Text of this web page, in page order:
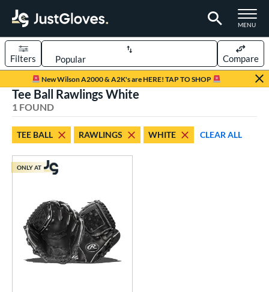
TOGGLE
MENU
Page Content Begins Here
New Wilson A2000 & A2K's are HERE! TAP TO SHOP
Sort Results
Filters Compare
matching results
Fastpitch
matching results
10 matching results
Type
1 matching results
Tee Ball Rawlings White
1 FOUND
TEE BALL RAWLINGS WHITE CLEAR ALL
ONLY AT